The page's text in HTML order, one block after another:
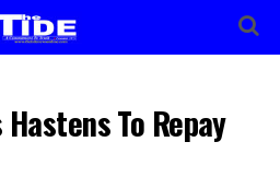
To Repay